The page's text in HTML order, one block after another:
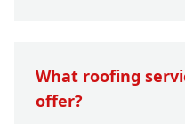
What roofing
offer?